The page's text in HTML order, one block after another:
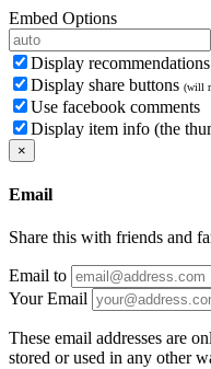
Embed Options
Display
Display share buttons (will
Use facebook comments
Display item info (the
×
Email
Share this with friends and
Email to
Your Email
These email addresses are
stored or used in any other